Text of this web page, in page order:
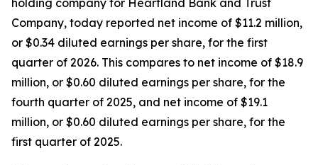
holding company for Heartland Bank and Trust
Company, today reported net income of $11.2 million,
or $0.34 diluted earnings per share, for the first
quarter of 2026. This compares to net income of $18.9
million, or $0.60 diluted earnings per share, for the
fourth quarter of 2025, and net income of $19.1
million, or $0.60 diluted earnings per share, for the
first quarter of 2025.